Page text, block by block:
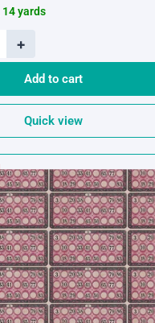
14 yards
+
Add to cart
Quick view